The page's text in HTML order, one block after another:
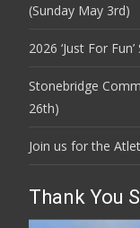
(Sunday May 3rd)
2026 ‘Just For
Stonebridge
26th)
Join us for the
Thank You